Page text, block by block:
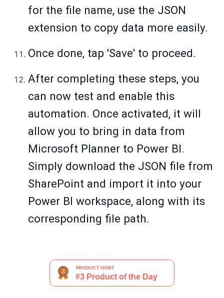
for the file name, use the JSON
extension to copy data more easily.
Once done, tap 'Save' to proceed.
After completing these steps, you
can now test and enable this
automation. Once activated, it will
allow you to bring in data from
Microsoft Planner to Power BI.
Simply download the JSON file from
SharePoint and import it into your
Power BI workspace, along with its
corresponding file path.